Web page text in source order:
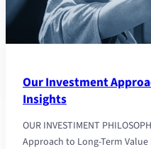
Our Investment
Insights
OUR INVESTIMENT
Approach to Long-Term